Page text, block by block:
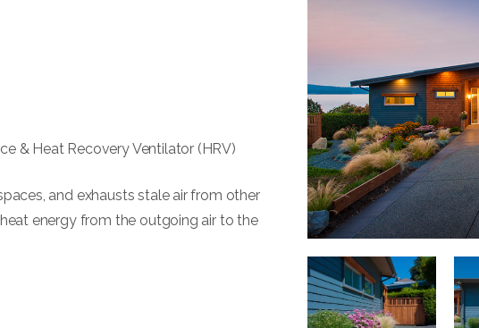
& Heat Recovery Ventilator (HRV)
and exhausts stale air from other
energy from the outgoing air to the